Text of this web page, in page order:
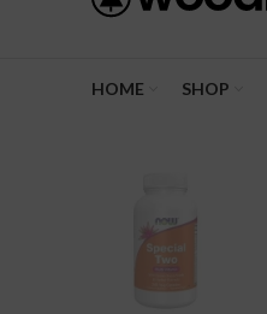
HOME SHOP